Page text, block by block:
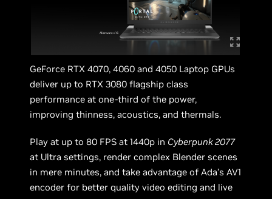
GeForce RTX 4070, 4060 and 4050 Laptop GPUs
deliver up to RTX 3080 flagship class
performance at one-third of the power,
improving thinness, acoustics, and thermals.
Play at up to 80 FPS at 1440p in Cyberpunk 2077
at Ultra settings, render complex Blender scenes
in mere minutes, and take advantage of Ada’s AV1
encoder for better quality video editing and live